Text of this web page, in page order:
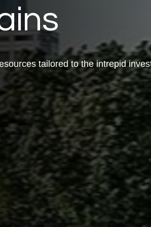
tailored to the intrepid